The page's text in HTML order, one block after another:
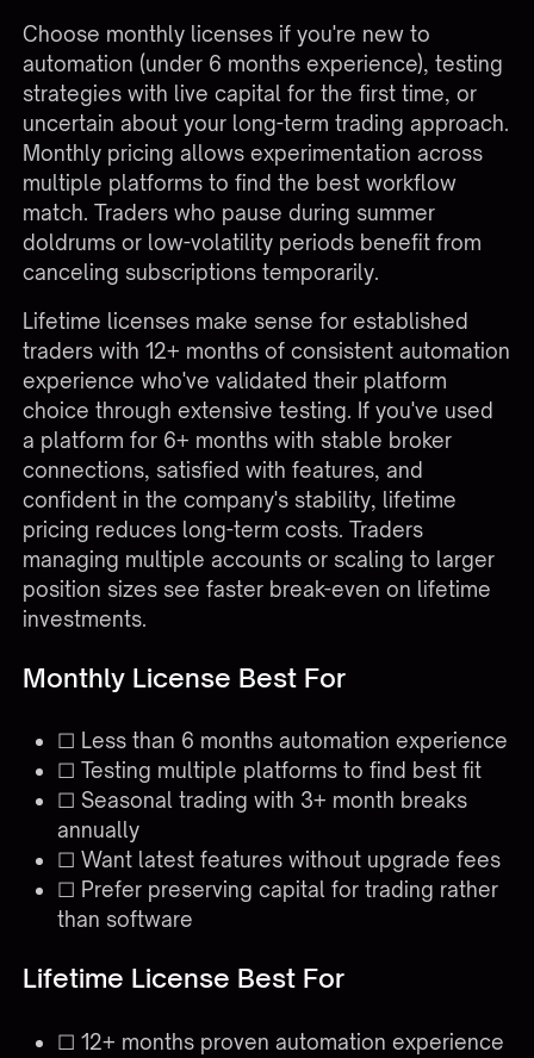
Choose monthly licenses if you're new to
automation (under 6 months experience), testing
strategies with live capital for the first time, or
uncertain about your long-term trading approach.
Monthly pricing allows experimentation across
multiple platforms to find the best workflow
match. Traders who pause during summer
doldrums or low-volatility periods benefit from
canceling subscriptions temporarily.
Lifetime licenses make sense for established
traders with 12+ months of consistent automation
experience who've validated their platform
choice through extensive testing. If you've used
a platform for 6+ months with stable broker
connections, satisfied with features, and
confident in the company's stability, lifetime
pricing reduces long-term costs. Traders
managing multiple accounts or scaling to larger
position sizes see faster break-even on lifetime
investments.
Monthly License Best For
☐ Less than 6 months automation experience
☐ Testing multiple platforms to find best fit
☐ Seasonal trading with 3+ month breaks
annually
☐ Want latest features without upgrade fees
☐ Prefer preserving capital for trading rather
than software
Lifetime License Best For
☐ 12+ months proven automation experience